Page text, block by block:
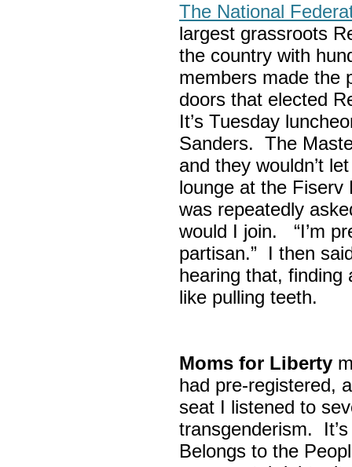
The National
largest grassroots
the country with
members made the
doors that elected
It’s Tuesday
Sanders. The
and they wouldn’t
lounge at the Fiserv
was repeatedly
would I join. “I’m
partisan.” I then
hearing that, finding
like pulling teeth.
Moms for Liberty
had pre-registered,
seat I listened to
transgenderism.
Belongs to the